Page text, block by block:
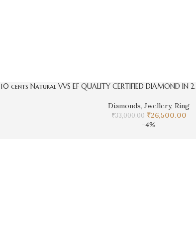
10 cents Natural VVS EF QUALITY CERTIFIED DIAMOND
Diamonds, Jwellery, Ring
₹33,000.00 ₹26,500.00
-4%